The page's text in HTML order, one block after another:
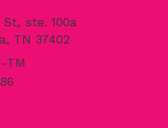
at Dream Team
St, ste. 100a
TN 37402
TM